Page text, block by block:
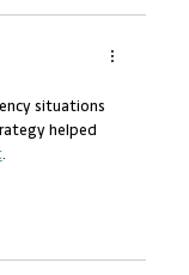
situations
helped
.